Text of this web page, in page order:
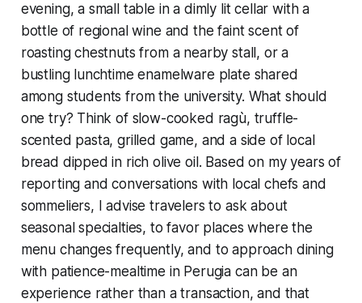
evening, a small table in a dimly lit cellar with a
bottle of regional wine and the faint scent of
roasting chestnuts from a nearby stall, or a
bustling lunchtime enamelware plate shared
among students from the university. What should
one try? Think of slow-cooked ragù, truffle-
scented pasta, grilled game, and a side of local
bread dipped in rich olive oil. Based on my years of
reporting and conversations with local chefs and
sommeliers, I advise travelers to ask about
seasonal specialties, to favor places where the
menu changes frequently, and to approach dining
with patience-mealtime in Perugia can be an
experience rather than a transaction, and that